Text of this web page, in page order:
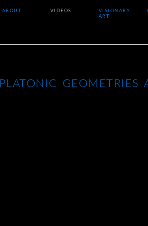
ABOUT VIDEOS
VISIONARY
ART
PLATONIC GEOMETRIES